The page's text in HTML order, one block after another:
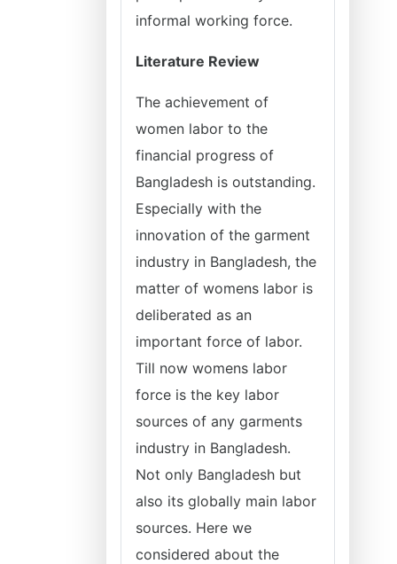
informal working force.
Literature Review
The achievement of
women labor to the
financial progress of
Bangladesh is outstanding.
Especially with the
innovation of the garment
industry in Bangladesh, the
matter of womens labor is
deliberated as an
important force of labor.
Till now womens labor
force is the key labor
sources of any garments
industry in Bangladesh.
Not only Bangladesh but
also its globally main labor
sources. Here we
considered about the